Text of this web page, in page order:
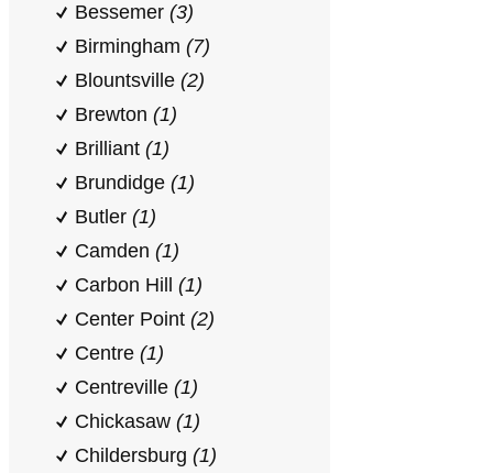
Bessemer (3)
Birmingham (7)
Blountsville (2)
Brewton (1)
Brilliant (1)
Brundidge (1)
Butler (1)
Camden (1)
Carbon Hill (1)
Center Point (2)
Centre (1)
Centreville (1)
Chickasaw (1)
Childersburg (1)